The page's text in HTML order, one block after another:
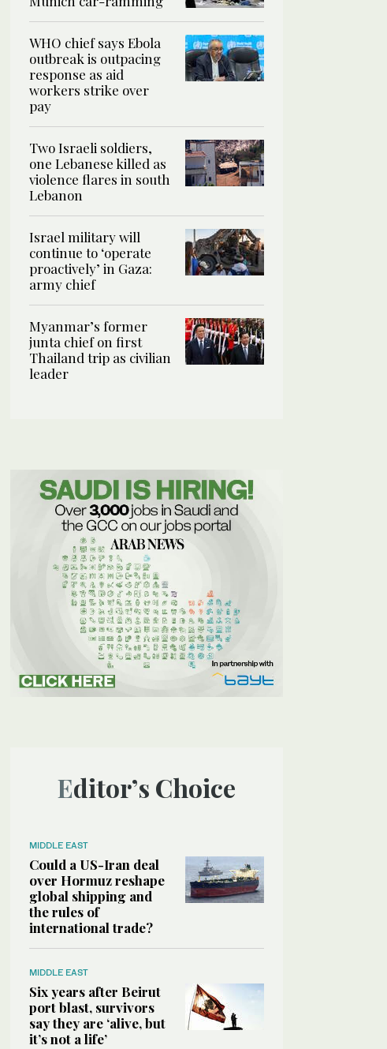
WHO chief says Ebola
outbreak is outpacing
response as aid
workers strike over
pay
Two Israeli soldiers,
one Lebanese killed as
violence flares in south
Lebanon
Israel military will
continue to ‘operate
proactively’ in Gaza:
army chief
Myanmar’s former
junta chief on first
Thailand trip as civilian
leader
Editor’s Choice
MIDDLE EAST
Could a US-Iran deal
over Hormuz reshape
global shipping and
the rules of
international trade?
MIDDLE EAST
Six years after Beirut
port blast, survivors
say they are ‘alive, but
it’s not a life’